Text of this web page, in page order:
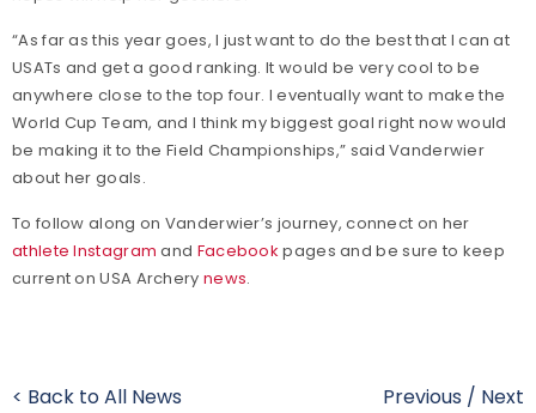
“As far as this year goes, I just want to do the best that I can at
USATs and get a good ranking. It would be very cool to be
anywhere close to the top four. I eventually want to make the
World Cup Team, and I think my biggest goal right now would
be making it to the Field Championships,” said Vanderwier
about her goals.
To follow along on Vanderwier’s journey, connect on her
athlete Instagram and Facebook pages and be sure to keep
current on USA Archery news.
< Back to All News Previous / Next